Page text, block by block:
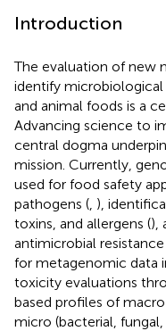
Introduction
The evaluation of new
identify microbiological
and animal foods is a
Advancing science to
central dogma
mission. Currently,
used for food safety
pathogens ( ),
toxins, and allergens (),
antimicrobial resistance
for metagenomic data
toxicity evaluations
based profiles of
micro (bacterial,